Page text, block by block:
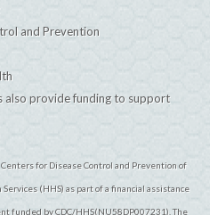
and Prevention
also provide funding to support
for Disease Control and Prevention of
(HHS) as part of a financial assistance
funded by CDC/HHS(NU58DP007231). The